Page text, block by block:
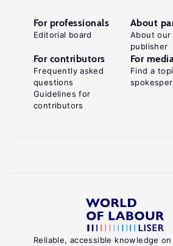
Reliable, accessible knowledge
For professionals
Editorial board
About
About our
publisher
For contributors
Frequently asked
questions
Guidelines for
contributors
For
Find a